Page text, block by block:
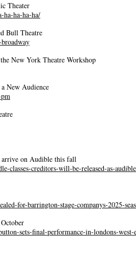
Theater
ha-ha-ha-ha/
Bull Theatre
New York Theatre Workshop
New Audience
arrive on Audible this fall
classes-creditors-will-be-released-as-
for-barrington-stage-companys-2025-
sets-final-performance-in-londons-west-